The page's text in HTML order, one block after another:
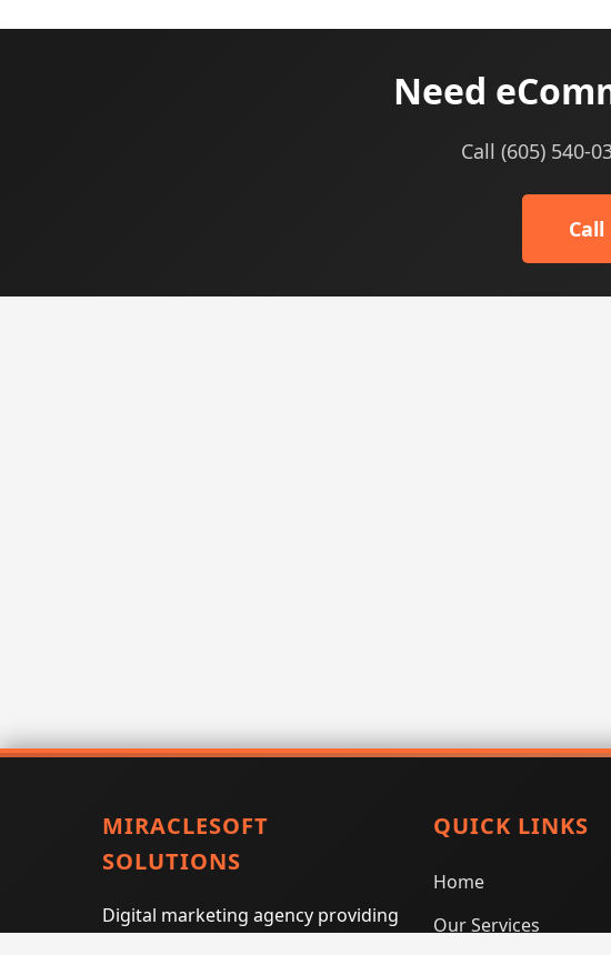
Need
Call (605) 540-
MIRACLESOFT
SOLUTIONS
Digital marketing agency providing
QUICK LINKS
Home
Our Services